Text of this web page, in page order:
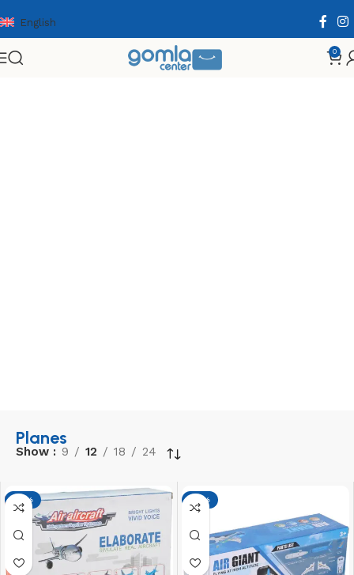
English
0
Home Toys & Games Planes
Planes
Show 9 12 18 24
-13% -13%